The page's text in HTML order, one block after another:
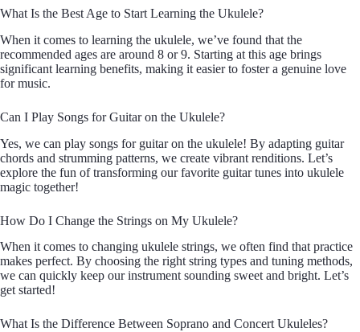
What Is the Best Age to Start Learning the Ukulele?
When it comes to learning the ukulele, we’ve found that the
recommended ages are around 8 or 9. Starting at this age brings
significant learning benefits, making it easier to foster a genuine love
for music.
Can I Play Songs for Guitar on the Ukulele?
Yes, we can play songs for guitar on the ukulele! By adapting guitar
chords and strumming patterns, we create vibrant renditions. Let’s
explore the fun of transforming our favorite guitar tunes into ukulele
magic together!
How Do I Change the Strings on My Ukulele?
When it comes to changing ukulele strings, we often find that practice
makes perfect. By choosing the right string types and tuning methods,
we can quickly keep our instrument sounding sweet and bright. Let’s
get started!
What Is the Difference Between Soprano and Concert Ukuleles?